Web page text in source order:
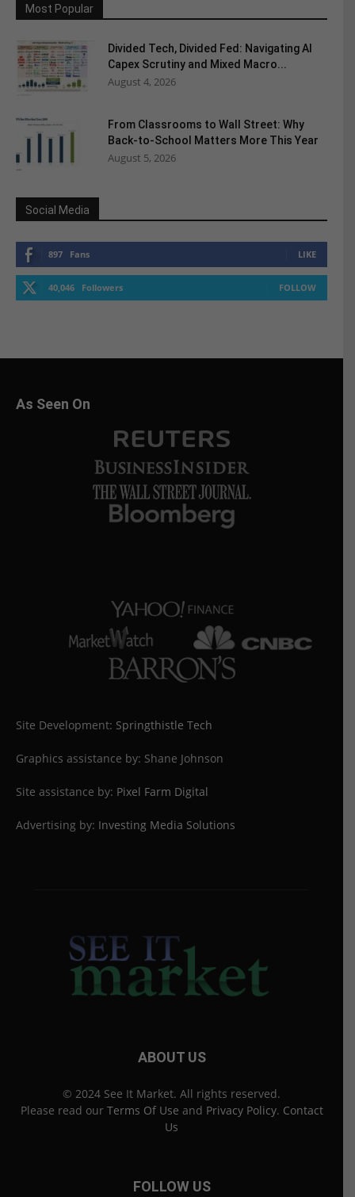
Most Popular
Divided Tech, Divided Fed: Navigating AI
Capex Scrutiny and Mixed Macro...
August 4, 2026
From Classrooms to Wall Street: Why
Back-to-School Matters More This Year
August 5, 2026
Social Media
897 Fans LIKE
40,046 Followers FOLLOW
As Seen On
Site Development: Springthistle Tech
Graphics assistance by: Shane Johnson
Site assistance by: Pixel Farm Digital
Advertising by: Investing Media Solutions
ABOUT US
© 2024 See It Market. All rights reserved.
Please read our Terms Of Use and Privacy Policy. Contact
Us
FOLLOW US